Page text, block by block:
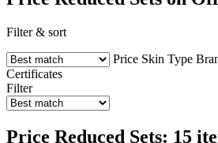
Filter & sort
Price Skin Type
Certificates
Filter
Price Reduced Sets: 15